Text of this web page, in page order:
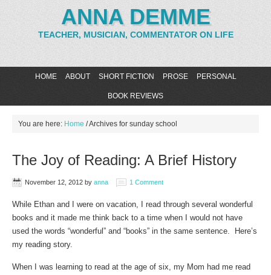
ANNA DEMME
TEACHER, MUSICIAN, COMMENTATOR ON LIFE
HOME ABOUT SHORT FICTION PROSE PERSONAL
BOOK REVIEWS
You are here: Home /Archives for sunday school
The Joy of Reading: A Brief History
November 12, 2012 by anna 1 Comment
While Ethan and I were on vacation, I read through several wonderful
books and it made me think back to a time when I would not have
used the words “wonderful” and “books” in the same sentence. Here’s
my reading story.
When I was learning to read at the age of six, my Mom had me read